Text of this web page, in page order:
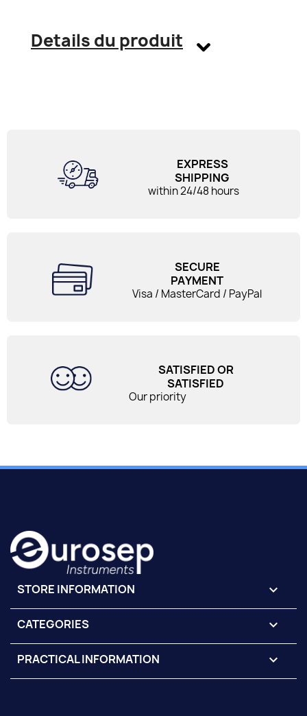
Details du produit
EXPRESS
SHIPPING
within 24/48 hours
SECURE
PAYMENT
Visa / MasterCard / PayPal
SATISFIED OR
SATISFIED
Our priority
STORE INFORMATION keyboard_arrow_down
CATEGORIES 
PRACTICAL INFORMATION 